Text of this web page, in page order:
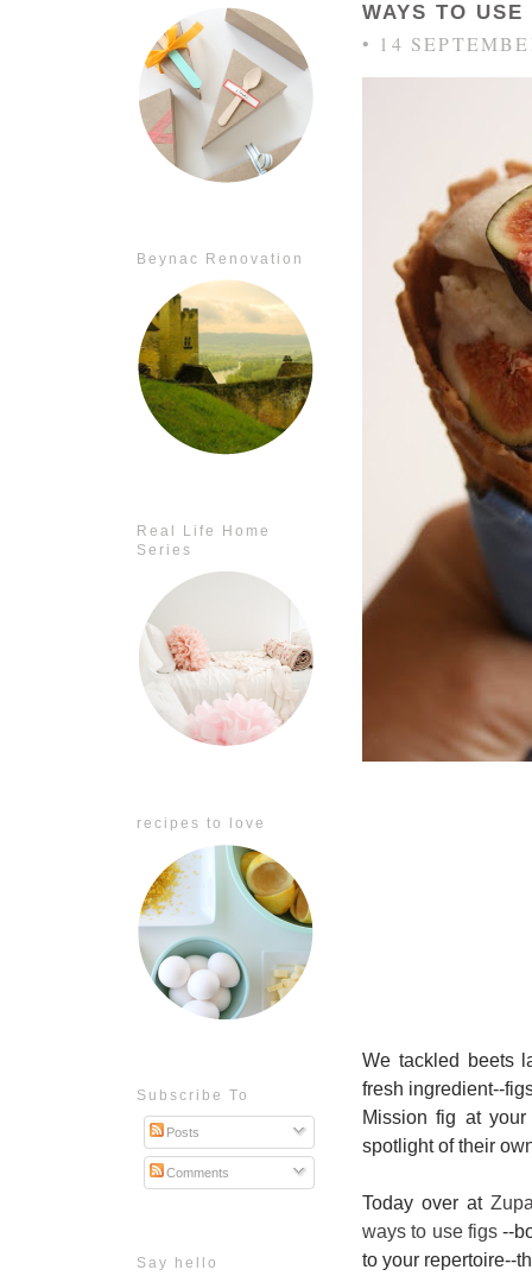
Beynac Renovation
Real Life Home
Series
recipes to love
Subscribe To
Posts
Comments
Say hello
WAYS TO USE
• 14
We tackled beets
fresh ingredient--
Mission fig at
spotlight of their
Today over at
ways to use figs --
to your repertoire--